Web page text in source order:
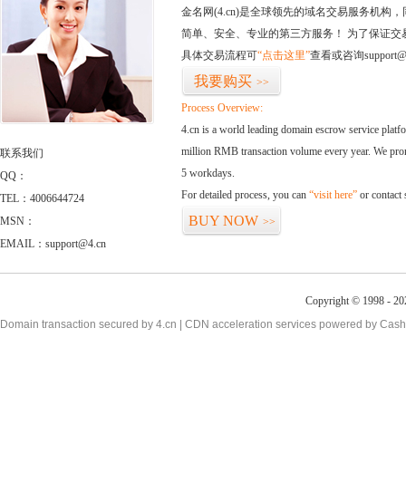
联系我们
QQ：
TEL：4006644724
MSN：
EMAIL：support@4.cn
金名网(4.cn)是全球领先的域名交易服务机构
简单、安全、专业的第三方服务！ 为了保证
具体交易流程可“点击这里”查看或咨询
我要购买 >>
Process Overview:
4.cn is a world leading domain escrow service
million RMB transaction volume every year. We
5 workdays.
For detailed process, you can “visit here” or contact
BUY NOW >>
Copyright © 1998 -
Domain transaction secured by 4.cn | CDN acceleration services powered by